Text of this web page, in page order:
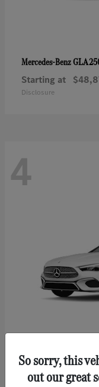
Mercedes-BenzGLA
Starting at
Disclosure
4
Mercedes-Benz CLE 300
So sorry, this
out our great